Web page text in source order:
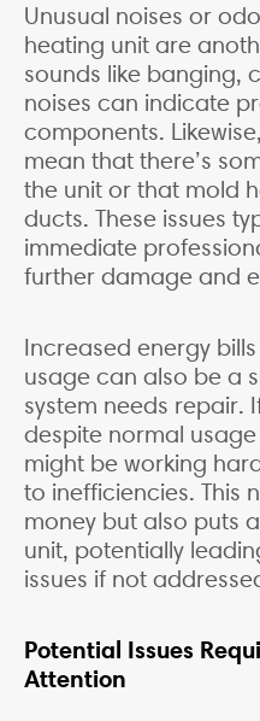
Unusual noises or
heating unit are
sounds like banging,
noises can indicate
components.
mean that there’s
the unit or that mold
ducts. These issues
immediate
further damage and
Increased energy
usage can also be a
system needs repair.
despite normal
might be working
to inefficiencies. This
money but also puts
unit, potentially
issues if not
Potential Issues
Attention